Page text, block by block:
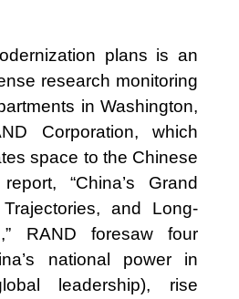
plans is an
research monitoring
in Washington,
Corporation, which
space to the Chinese
“China’s Grand
and Long-
RAND foresaw four
national power in
leadership), rise